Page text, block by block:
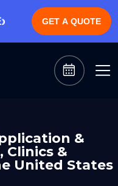
Consultation Within 1
GET A QUOTE
&
Clinics &
United States